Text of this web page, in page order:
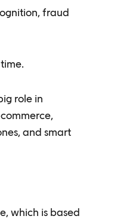
fraud
role in
and smart
which is based